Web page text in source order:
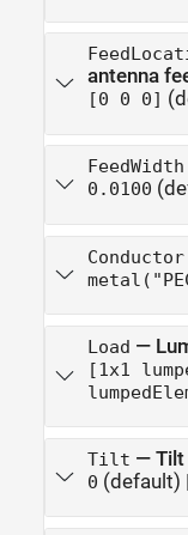
antenna
[0 0 0]
FeedWidth
0.0100
Conductor
Load —
[1x1
Tilt — Tilt
0 (default) |